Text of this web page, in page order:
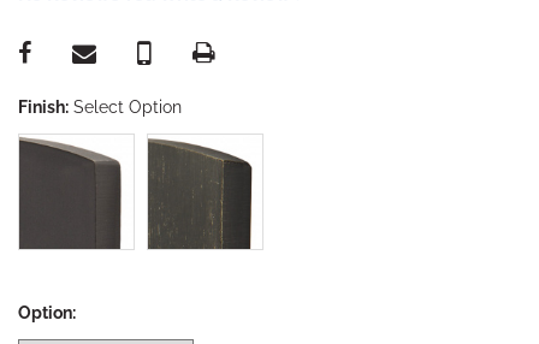
Finish: Select Option
Option: